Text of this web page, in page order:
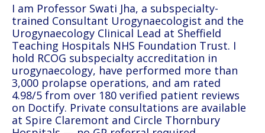
I am Professor Swati Jha, a subspecialty-
trained Consultant Urogynaecologist and the
Urogynaecology Clinical Lead at Sheffield
Teaching Hospitals NHS Foundation Trust. I
hold RCOG subspecialty accreditation in
urogynaecology, have performed more than
3,000 prolapse operations, and am rated
4.98/5 from over 180 verified patient reviews
on Doctify. Private consultations are available
at Spire Claremont and Circle Thornbury